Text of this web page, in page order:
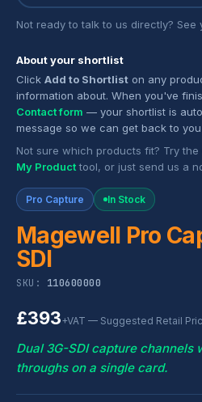
Not ready to talk to us directly?
About your shortlist
Click Add to Shortlist on any
information about. When you've
Contact form — your shortlist is
message so we can get back to
Not sure which products fit? Try the
My Producttool, or just send us a
Pro Capture In Stock
Magewell Pro
SDI
SKU: 110600000
£393+VAT — Suggested Retail
Dual 3G-SDI capture channels
throughs on a single card.